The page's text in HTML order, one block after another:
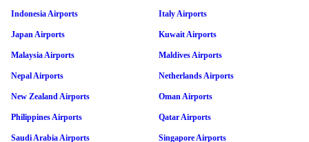
Indonesia Airports Italy Airports
Japan Airports Kuwait Airports
Malaysia Airports Maldives Airports
Nepal Airports Netherlands Airports
New Zealand Airports Oman Airports
Philippines Airports Qatar Airports
Saudi Arabia Airports Singapore Airports